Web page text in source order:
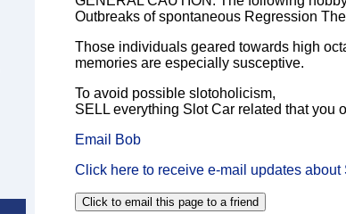
Outbreaks of spontaneous Regression
Those individuals geared towards high
memories are especially susceptive.
To avoid possible slotoholicism,
SELL everything Slot Car related that you
Email Bob
Click here to receive e-mail updates about